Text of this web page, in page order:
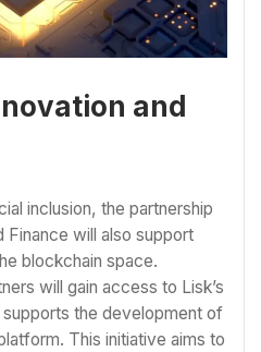
and
inclusion, the partnership
will also support
blockchain space.
will gain access to Lisk’s
the development of
This initiative aims to